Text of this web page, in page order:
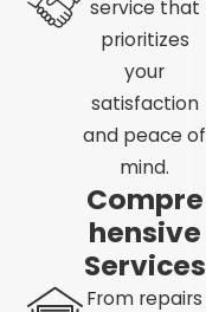
service that
prioritizes
your
satisfaction
and peace of
mind.
Compre
hensive
Services
From repairs